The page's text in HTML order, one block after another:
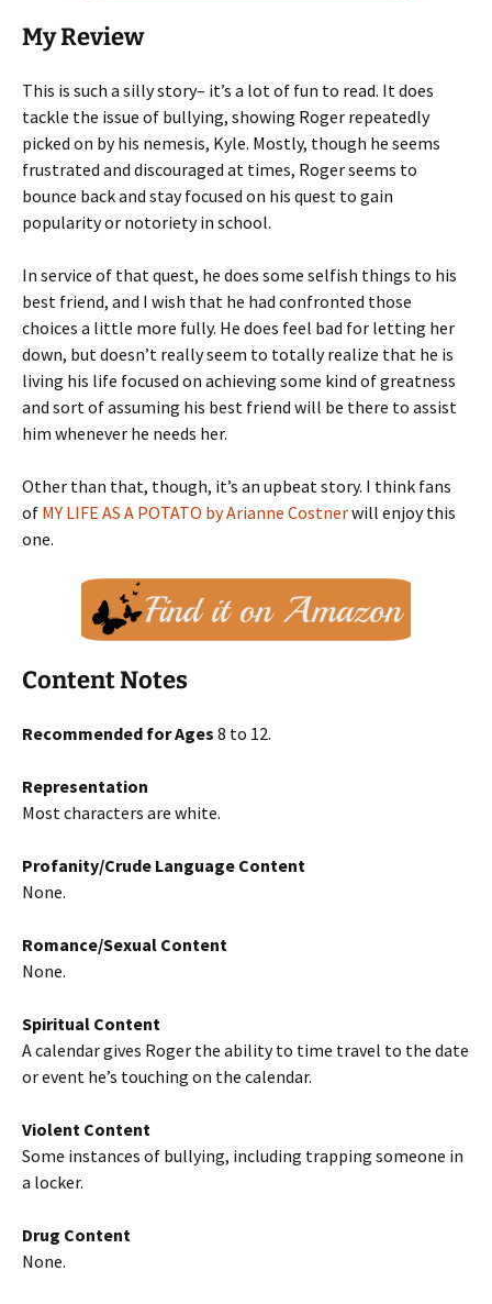
My Review
This is such a silly story– it’s a lot of fun to read. It does
tackle the issue of bullying, showing Roger repeatedly
picked on by his nemesis, Kyle. Mostly, though he seems
frustrated and discouraged at times, Roger seems to
bounce back and stay focused on his quest to gain
popularity or notoriety in school.
In service of that quest, he does some selfish things to his
best friend, and I wish that he had confronted those
choices a little more fully. He does feel bad for letting her
down, but doesn’t really seem to totally realize that he is
living his life focused on achieving some kind of greatness
and sort of assuming his best friend will be there to assist
him whenever he needs her.
Other than that, though, it’s an upbeat story. I think fans
of MY LIFE AS A POTATO by Arianne Costnerwill enjoy this
one.
Content Notes
Recommended for Ages 8 to 12.
Representation
Most characters are white.
Profanity/Crude Language Content
None.
Romance/Sexual Content
None.
Spiritual Content
A calendar gives Roger the ability to time travel to the date
or event he’s touching on the calendar.
Violent Content
Some instances of bullying, including trapping someone in
a locker.
Drug Content
None.